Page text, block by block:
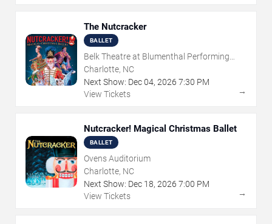
The Nutcracker
BALLET
Belk Theatre at Blumenthal Performing
Arts Center
Charlotte, NC
Next Show: Dec04, 2026 7:30 PM
View Tickets
→
Nutcracker! Magical Christmas Ballet
BALLET
Ovens Auditorium
Charlotte, NC
Next Show: Dec 18, 2026 7:00 PM
View Tickets
→